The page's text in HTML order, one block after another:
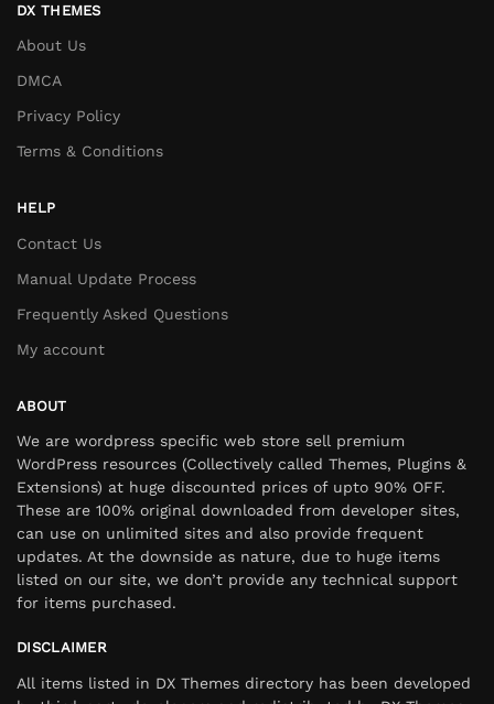
DX THEMES
About Us
DMCA
Privacy Policy
Terms & Conditions
HELP
Contact Us
Manual Update Process
Frequently Asked Questions
My account
ABOUT
We are wordpress specific web store sell premium
WordPress resources (Collectively called Themes, Plugins &
Extensions) at huge discounted prices of upto 90% OFF.
These are 100% original downloaded from developer sites,
can use on unlimited sites and also provide frequent
updates. At the downside as nature, due to huge items
listed on our site, we don’t provide any technical support
for items purchased.
DISCLAIMER
All items listed in DX Themes directory has been developed